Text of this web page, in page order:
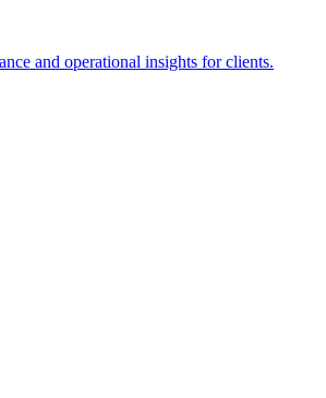
and operational insights for clients.